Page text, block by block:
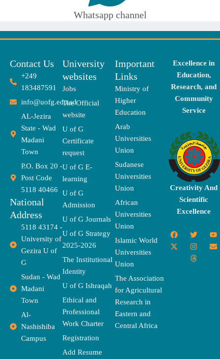
Whatsapp channel
Contact Us
+249
183487591
info@uofg.edu.sd
AL-Jezira
State - Wad
Madani
Town
P.O. Box 20 -
Post Code
5118 40466
National
Address
5118 43174 -
University of
Gezira U of
G
Sudan - Wad
Madani
Town
Al-
Nashishiba
Campus
University
websites
Jobs
The Official
website
U of G
Certificate
request
U of G E-
learning
U of G
Admission
U of G Journals
U of G Strategy
2025-2026
The Institutional
Identity
U of G Ishraqah
Ethical and
Professional
Work Charter
Registration
Add Resume
Important
Links
Ministry of
Higher
Education
Arab
Universities
Union
Sudanese
Universities
Union
African
Universities
Union
Islamic World
Universities
Union
The Association
for Agricultural
Research in
Eastern and
Central Africa
Excellence in
Education,
Research, and
Community
Service
Creativity And
Scientific
Excellence
F
a
c
T
w
i
t
t
Y
o
u
X
-
t
I
n
s
t
a
E
n
v
T
h
r
e
a